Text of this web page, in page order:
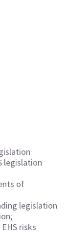
legislation
of
legislation
risks